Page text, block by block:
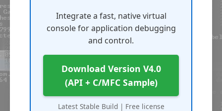
Integrate a fast, native virtual
console for application debugging
and control.
Download Version V4.0
(API + C/MFC Sample)
Latest Stable Build | Free license